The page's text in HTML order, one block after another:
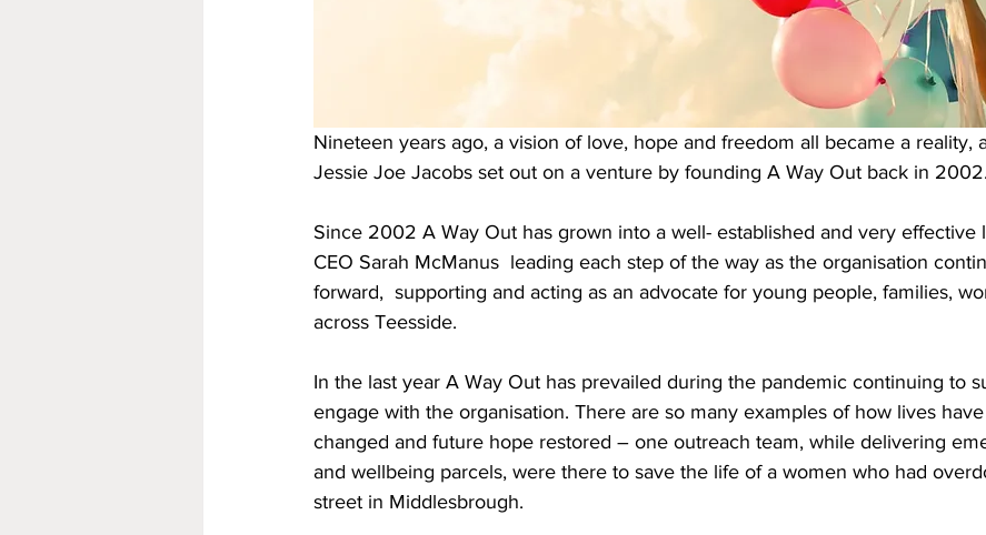
Nineteen years ago, a vision of love, hope and freedom all became a reality,
Jessie Joe Jacobs set out on a venture by founding A Way Out back in 2002.
Since 2002 A Way Out has grown into a well- established and very effective
CEO Sarah McManus  leading each step of the way as the organisation
forward,  supporting and acting as an advocate for young people, families,
across Teesside.
In the last year A Way Out has prevailed during the pandemic continuing to
engage with the organisation. There are so many examples of how lives
changed and future hope restored – one outreach team, while delivering
and wellbeing parcels, were there to save the life of a women who had
street in Middlesbrough.